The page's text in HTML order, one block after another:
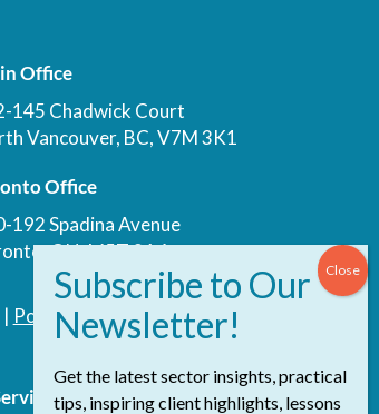
Office
145 Chadwick Court
Vancouver, BC, V7M 3K1
Office
192 Spadina Avenue
ON, M5T 3A4
| Podcast |Blog| Contact
Inc./ All Rights
Get the latest sector insights, practical
tips, inspiring client highlights, lessons